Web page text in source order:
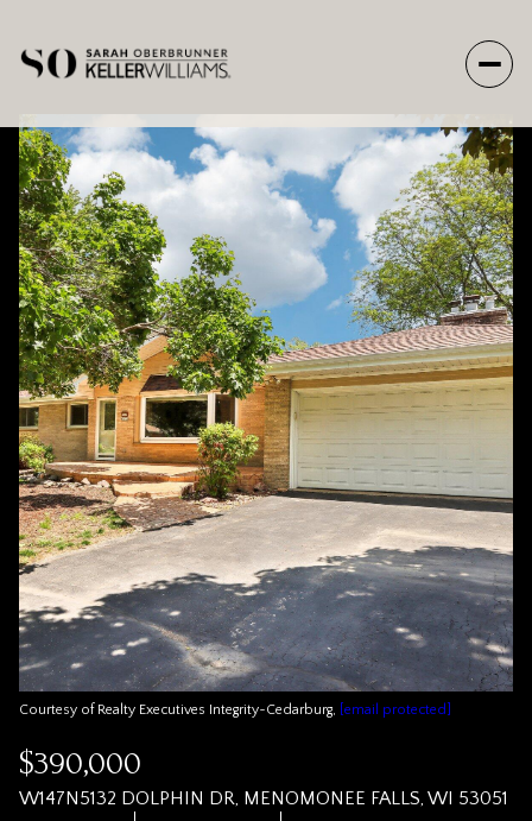
Courtesy of Realty Executives Integrity~Cedarburg, [email protected]
$390,000
W147N5132 DOLPHIN DR, MENOMONEE FALLS, WI 53051
Friday
07
Aug
Saturday
08
Aug